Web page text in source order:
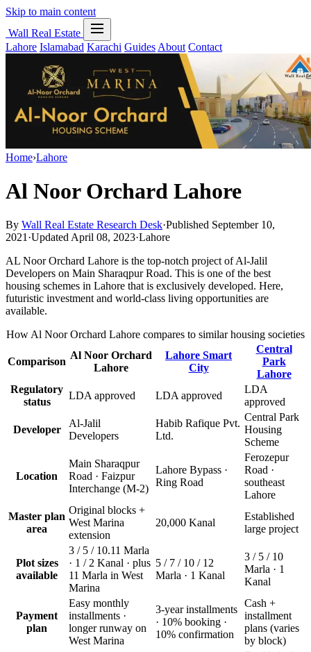
Skip to main content
Wall Real Estate
Lahore Islamabad Karachi Guides About Contact
Home›Lahore
Al Noor Orchard Lahore
By Wall Real Estate Research Desk·Published September 10,
2021 ·Updated April 08, 2023·Lahore
AL Noor Orchard Lahore is the top-notch project of Al-Jalil
Developers on Main Sharaqpur Road. This is one of the best
housing schemes in Lahore that is exclusively developed. Here,
futuristic investment and world-class living opportunities are
available.
How Al Noor Orchard Lahore compares to similar housing societies
Comparison
Al Noor Orchard
Lahore
Lahore Smart
City
Central
Park
Lahore
Regulatory
status
LDA approved LDA approved
LDA
approved
Developer
Al-Jalil
Developers
Habib Rafique Pvt.
Ltd.
Central Park
Housing
Scheme
Location
Main Sharaqpur
Road · Faizpur
Interchange (M-2)
Lahore Bypass ·
Ring Road
Ferozepur
Road ·
southeast
Lahore
Master plan
area
Original blocks +
West Marina
extension
20,000 Kanal
Established
large project
Plot sizes
available
3 / 5 / 10.11 Marla
· 1 / 2 Kanal · plus
11 Marla in West
Marina
5 / 7 / 10 / 12
Marla · 1 Kanal
3 / 5 / 10
Marla · 1
Kanal
Payment
plan
Easy monthly
installments ·
longer runway on
West Marina
3-year installments
· 10% booking ·
10% confirmation
Cash +
installment
plans (varies
by block)